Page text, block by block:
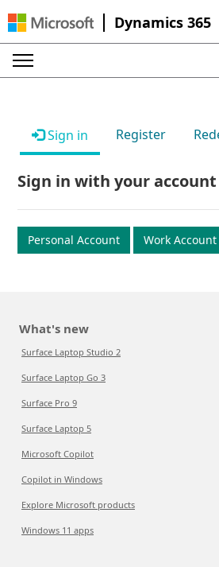
Dynamics 365
Sign in Register
Sign in with your account
Personal Account Work Account
What's new
Surface Laptop Studio 2
Surface Laptop Go 3
Surface Pro 9
Surface Laptop 5
Microsoft Copilot
Copilot in Windows
Explore Microsoft products
Windows 11 apps